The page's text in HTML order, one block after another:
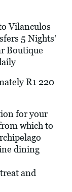
Vilanculos
5 Nights'
Boutique
R1 220
for your
which to
dining
and